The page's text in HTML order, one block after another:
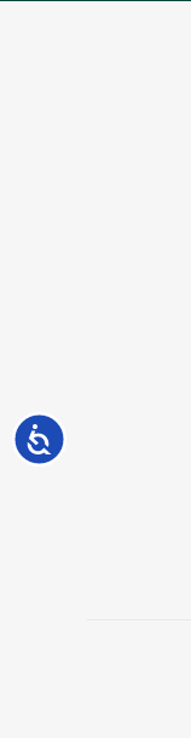
Accessibility